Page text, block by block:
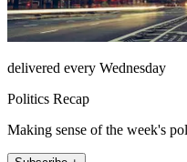
delivered every Wednesday
Politics Recap
Making sense of the week's